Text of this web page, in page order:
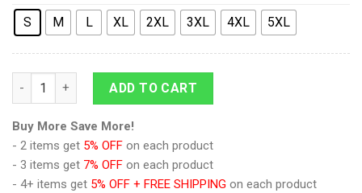
S M L XL 2XL 3XL 4XL 5XL
9Heritages 9Heritages 3D Anime Demon Slayer Tengen
ADD TO CART
Buy More Save More!
- 2 items get 5% OFF on each product
- 3 items get 7% OFF on each product
- 4+ items get 5% OFF + FREE SHIPPING on each product